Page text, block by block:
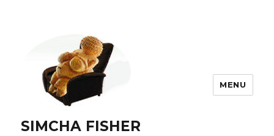
SIMCHA FISHER
MENU